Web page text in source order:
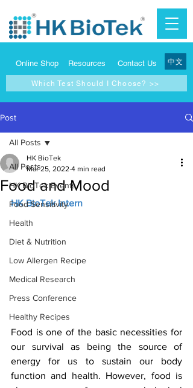
Online Shop Resources Contact Us 中文
Which Test Should I Choose? >>
Post
All Posts
HK BioTek Events
Food Sensitivity
Health
Diet & Nutrition
Low Allergen Recipe
Medical Research
Press Conference
Healthy Recipes
All Posts
Food and Mood
HK BioTek
Mar 25, 2022 4 min read
HK BioTek Intern
Food is one of the basic necessities for
our survival as being the source of
energy for us to sustain our body
function and health. However, food is